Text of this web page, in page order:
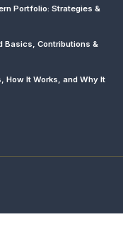
Portfolio: Strategies &
Basics, Contributions &
How It Works, and Why It